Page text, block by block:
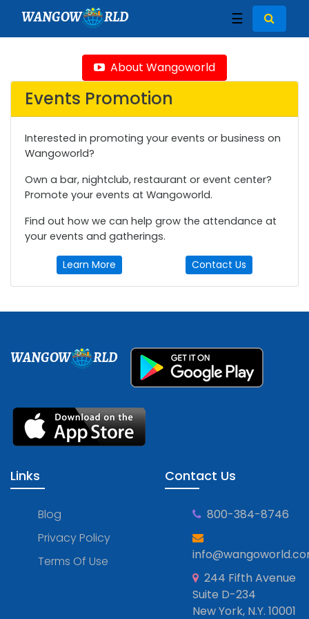
WANGOW RLD ☰
About Wangoworld
Events Promotion
Interested in promoting your events or business on
Wangoworld?
Own a bar, nightclub, restaurant or event center?
Promote your events at Wangoworld.
Find out how we can help grow the attendance at
your events and gatherings.
Learn More Contact Us
WANGOW RLD
Links
Blog
Privacy Policy
Terms Of Use
Contact Us
800-384-8746
244 Fifth Avenue
Suite D-234
New York, N.Y. 10001